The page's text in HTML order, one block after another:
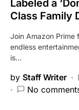
Labeled a
Class Family
Join Amazon Prime
endless
is…
by Staff Writer
No